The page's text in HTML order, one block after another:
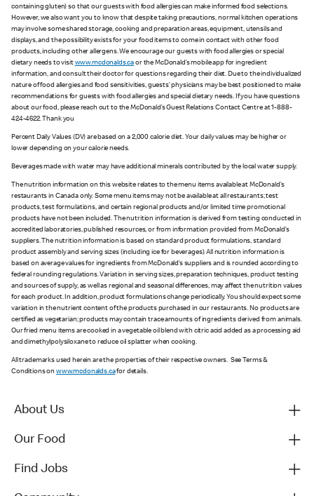
containing gluten) so that our guests with food allergies can make informed food selections.
However, we also want you to know that despite taking precautions, normal kitchen operations
may involve some shared storage, cooking and preparation areas, equipment, utensils and
displays, and the possibility exists for your food items to come in contact with other food
products, including other allergens. We encourage our guests with food allergies or special
dietary needs to visit www.mcdonalds.ca or the McDonald’s mobile app for ingredient
information, and consult their doctor for questions regarding their diet. Due to the individualized
nature of food allergies and food sensitivities, guests’ physicians may be best positioned to make
recommendations for guests with food allergies and special dietary needs. If you have questions
about our food, please reach out to the McDonald’s Guest Relations Contact Centre at 1-888-
424-4622. Thank you
Percent Daily Values (DV) are based on a 2,000 calorie diet. Your daily values may be higher or
lower depending on your calorie needs.
Beverages made with water may have additional minerals contributed by the local water supply.
The nutrition information on this website relates to the menu items available at McDonald’s
restaurants in Canada only. Some menu items may not be available at all restaurants; test
products, test formulations, and certain regional products and/or limited time promotional
products have not been included. The nutrition information is derived from testing conducted in
accredited laboratories, published resources, or from information provided from McDonald’s
suppliers. The nutrition information is based on standard product formulations, standard
product assembly and serving sizes (including ice for beverages). All nutrition information is
based on average values for ingredients from McDonald’s suppliers and is rounded according to
federal rounding regulations. Variation in serving sizes, preparation techniques, product testing
and sources of supply, as well as regional and seasonal differences, may affect the nutrition values
for each product. In addition, product formulations change periodically. You should expect some
variation in the nutrient content of the products purchased in our restaurants. No products are
certified as vegetarian; products may contain trace amounts of ingredients derived from animals.
Our fried menu items are cooked in a vegetable oil blend with citric acid added as a processing aid
and dimethylpolysiloxane to reduce oil splatter when cooking.
All trademarks used herein are the properties of their respective owners. See Terms &
Conditions on www.mcdonalds.cafor details.
About Us
Our Food
Find Jobs